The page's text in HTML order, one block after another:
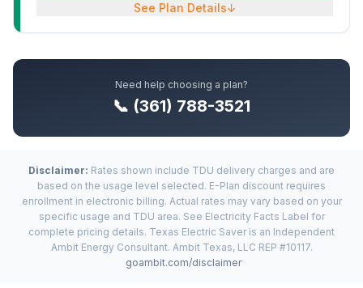
See Plan Details↓
Need help choosing a plan?
📞 (361) 788-3521
Disclaimer: Rates shown include TDU delivery charges and are
based on the usage level selected. E-Plan discount requires
enrollment in electronic billing. Actual rates may vary based on your
specific usage and TDU area. See Electricity Facts Label for
complete pricing details. Texas Electric Saver is an Independent
Ambit Energy Consultant. Ambit Texas, LLC REP #10117.
goambit.com/disclaimer